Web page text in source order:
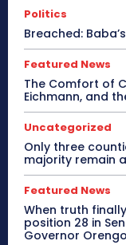
Politics
Breached:
Featured News
The Comfort of
Eichmann, and
Uncategorized
Only three
majority remain
Featured News
When truth
position 28 in
Governor